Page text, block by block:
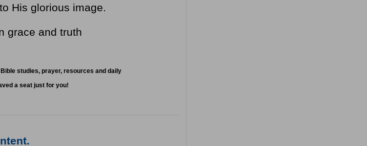
His glorious image.
grace and truth
studies, prayer, resources and daily
a seat just for you!